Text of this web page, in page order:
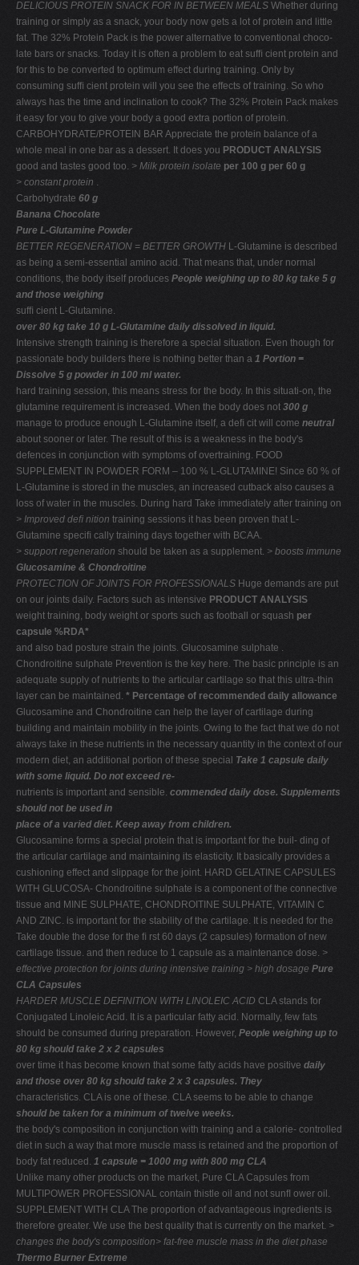
DELICIOUS PROTEIN SNACK FOR IN BETWEEN MEALS Whether during
training or simply as a snack, your body now gets a lot of protein and little
fat. The 32% Protein Pack is the power alternative to conventional choco-
late bars or snacks. Today it is often a problem to eat sufﬁ cient protein and
for this to be converted to optimum effect during training. Only by
consuming sufﬁ cient protein will you see the effects of training. So who
always has the time and inclination to cook? The 32% Protein Pack makes
it easy for you to give your body a good extra portion of protein.
CARBOHYDRATE/PROTEIN BAR Appreciate the protein balance of a
whole meal in one bar as a dessert. It does you PRODUCT ANALYSIS
good and tastes good too. > Milk protein isolate per 100 g per 60 g
> constant protein .
Carbohydrate 60 g
Banana Chocolate
Pure L-Glutamine Powder
BETTER REGENERATION = BETTER GROWTH L-Glutamine is described
as being a semi-essential amino acid. That means that, under normal
conditions, the body itself produces People weighing up to 80 kg take 5 g
and those weighing
sufﬁ cient L-Glutamine.
over 80 kg take 10 g L-Glutamine daily dissolved in liquid.
Intensive strength training is therefore a special situation. Even though for
passionate body builders there is nothing better than a 1 Portion =
Dissolve 5 g powder in 100 ml water.
hard training session, this means stress for the body. In this situati-on, the
glutamine requirement is increased. When the body does not 300 g
manage to produce enough L-Glutamine itself, a deﬁ cit will come neutral
about sooner or later. The result of this is a weakness in the body's
defences in conjunction with symptoms of overtraining. FOOD
SUPPLEMENT IN POWDER FORM – 100 % L-GLUTAMINE! Since 60 % of
L-Glutamine is stored in the muscles, an increased cutback also causes a
loss of water in the muscles. During hard Take immediately after training on
> Improved deﬁ nition training sessions it has been proven that L-
Glutamine speciﬁ cally training days together with BCAA.
> support regeneration should be taken as a supplement. > boosts immune
Glucosamine & Chondroitine
PROTECTION OF JOINTS FOR PROFESSIONALS Huge demands are put
on our joints daily. Factors such as intensive PRODUCT ANALYSIS
weight training, body weight or sports such as football or squash per
capsule %RDA*
and also bad posture strain the joints. Glucosamine sulphate .
Chondroitine sulphate Prevention is the key here. The basic principle is an
adequate supply of nutrients to the articular cartilage so that this ultra-thin
layer can be maintained. * Percentage of recommended daily allowance
Glucosamine and Chondroitine can help the layer of cartilage during
building and maintain mobility in the joints. Owing to the fact that we do not
always take in these nutrients in the necessary quantity in the context of our
modern diet, an additional portion of these special Take 1 capsule daily
with some liquid. Do not exceed re-
nutrients is important and sensible. commended daily dose. Supplements
should not be used in
place of a varied diet. Keep away from children.
Glucosamine forms a special protein that is important for the buil- ding of
the articular cartilage and maintaining its elasticity. It basically provides a
cushioning effect and slippage for the joint. HARD GELATINE CAPSULES
WITH GLUCOSA- Chondroitine sulphate is a component of the connective
tissue and MINE SULPHATE, CHONDROITINE SULPHATE, VITAMIN C
AND ZINC. is important for the stability of the cartilage. It is needed for the
Take double the dose for the ﬁ rst 60 days (2 capsules) formation of new
cartilage tissue. and then reduce to 1 capsule as a maintenance dose. >
effective protection for joints during intensive training > high dosage Pure
CLA Capsules
HARDER MUSCLE DEFINITION WITH LINOLEIC ACID CLA stands for
Conjugated Linoleic Acid. It is a particular fatty acid. Normally, few fats
should be consumed during preparation. However, People weighing up to
80 kg should take 2 x 2 capsules
over time it has become known that some fatty acids have positive daily
and those over 80 kg should take 2 x 3 capsules. They
characteristics. CLA is one of these. CLA seems to be able to change
should be taken for a minimum of twelve weeks.
the body's composition in conjunction with training and a calorie- controlled
diet in such a way that more muscle mass is retained and the proportion of
body fat reduced. 1 capsule = 1000 mg with 800 mg CLA
Unlike many other products on the market, Pure CLA Capsules from
MULTIPOWER PROFESSIONAL contain thistle oil and not sunﬂ ower oil.
SUPPLEMENT WITH CLA The proportion of advantageous ingredients is
therefore greater. We use the best quality that is currently on the market. >
changes the body's composition> fat-free muscle mass in the diet phase
Thermo Burner Extreme